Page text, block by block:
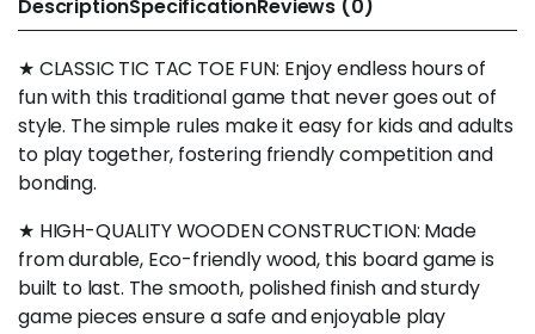
DescriptionSpecificationReviews (0)
★ CLASSIC TIC TAC TOE FUN: Enjoy endless hours of
fun with this traditional game that never goes out of
style. The simple rules make it easy for kids and adults
to play together, fostering friendly competition and
bonding.
★ HIGH-QUALITY WOODEN CONSTRUCTION: Made
from durable, Eco-friendly wood, this board game is
built to last. The smooth, polished finish and sturdy
game pieces ensure a safe and enjoyable play